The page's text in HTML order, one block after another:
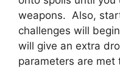
weapons. Also,
challenges will
will give an extra
parameters are met